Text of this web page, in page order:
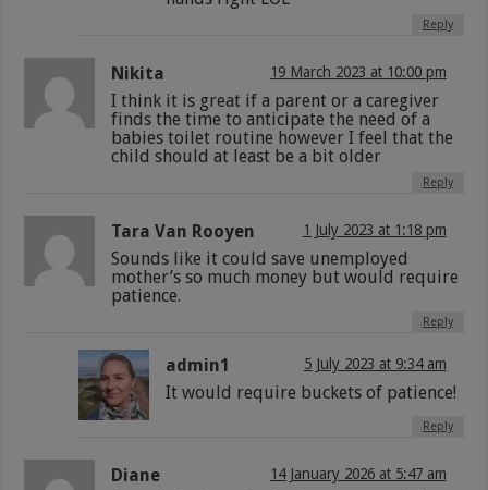
Reply
Nikita 19 March 2023 at 10:00 pm
I think it is great if a parent or a caregiver
finds the time to anticipate the need of a
babies toilet routine however I feel that the
child should at least be a bit older
Reply
Tara Van Rooyen 1 July 2023 at 1:18 pm
Sounds like it could save unemployed
mother’s so much money but would require
patience.
Reply
admin1 5 July 2023 at 9:34 am
It would require buckets of patience!
Reply
Diane 14 January 2026 at 5:47 am